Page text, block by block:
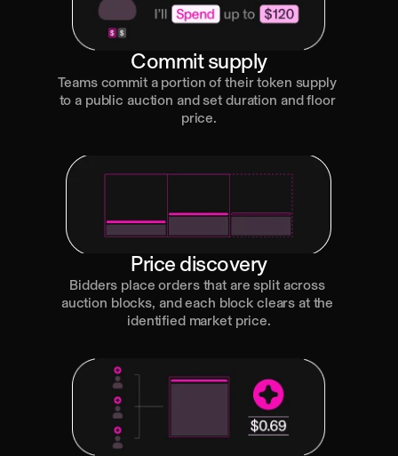
Commit supply
Teams commit a portion of their token supply
to a public auction and set duration and floor
price.
Price discovery
Bidders place orders that are split across
auction blocks, and each block clears at the
identified market price.